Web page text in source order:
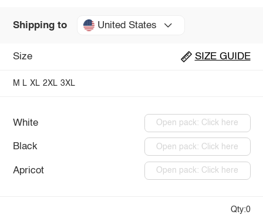
Shipping to United States
Size SIZE GUIDE
M L XL 2XL 3XL
White Open pack: Click here
Black Open pack: Click here
Apricot Open pack: Click here
Qty:0